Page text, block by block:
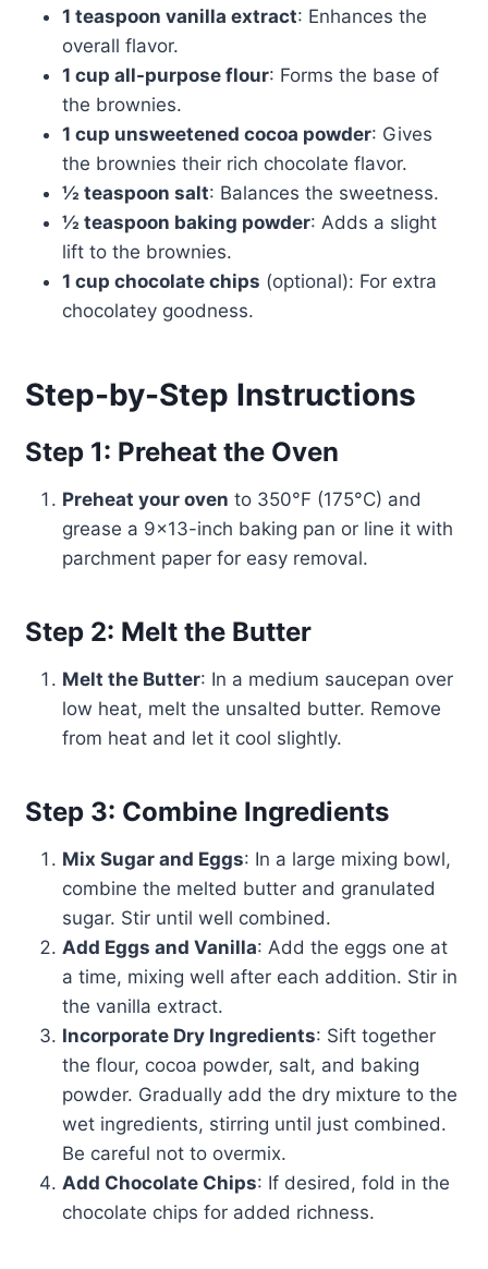
1 teaspoon vanilla extract: Enhances the
overall flavor.
1 cup all-purpose flour: Forms the base of
the brownies.
1 cup unsweetened cocoa powder: Gives
the brownies their rich chocolate flavor.
½ teaspoon salt: Balances the sweetness.
½ teaspoon baking powder: Adds a slight
lift to the brownies.
1 cup chocolate chips (optional): For extra
chocolatey goodness.
Step-by-Step Instructions
Step 1: Preheat the Oven
Preheat your oven to 350°F (175°C) and
grease a 9×13-inch baking pan or line it with
parchment paper for easy removal.
Step 2: Melt the Butter
Melt the Butter: In a medium saucepan over
low heat, melt the unsalted butter. Remove
from heat and let it cool slightly.
Step 3: Combine Ingredients
Mix Sugar and Eggs: In a large mixing bowl,
combine the melted butter and granulated
sugar. Stir until well combined.
Add Eggs and Vanilla: Add the eggs one at
a time, mixing well after each addition. Stir in
the vanilla extract.
Incorporate Dry Ingredients: Sift together
the flour, cocoa powder, salt, and baking
powder. Gradually add the dry mixture to the
wet ingredients, stirring until just combined.
Be careful not to overmix.
Add Chocolate Chips: If desired, fold in the
chocolate chips for added richness.